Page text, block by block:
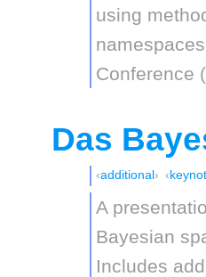
using
Conference
Das
additional
A
Bayesian
Includes